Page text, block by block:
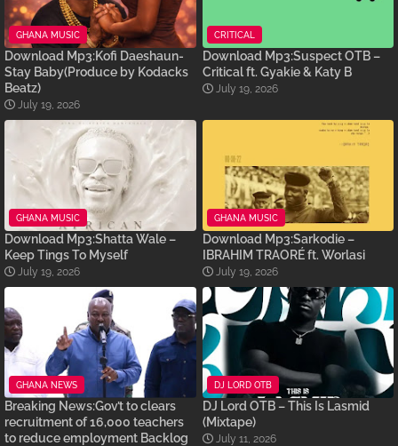
GHANA MUSIC
Download Mp3:Kofi Daeshaun-
Stay Baby(Produce by Kodacks
Beatz)
July 19, 2026
CRITICAL
Download Mp3:Suspect OTB –
Critical ft. Gyakie & Katy B
July 19, 2026
GHANA MUSIC
Download Mp3:Shatta Wale –
Keep Tings To Myself
July 19, 2026
GHANA MUSIC
Download Mp3:Sarkodie –
IBRAHIM TRAORÉ ft. Worlasi
July 19, 2026
GHANA NEWS
Breaking News:Gov’t to clears
recruitment of 16,000 teachers
to reduce employment Backlog
DJ LORD OTB
DJ Lord OTB – This Is Lasmid
(Mixtape)
July 11, 2026